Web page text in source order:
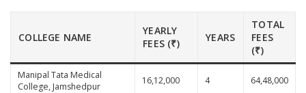
COLLEGE NAME
YEARLY
FEES (₹)
YEARS
TOTAL
FEES
(₹)
Manipal Tata Medical
College, Jamshedpur
16,12,000 4 64,48,000